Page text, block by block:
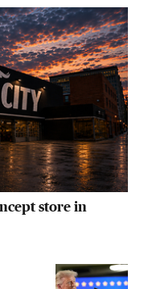
store in